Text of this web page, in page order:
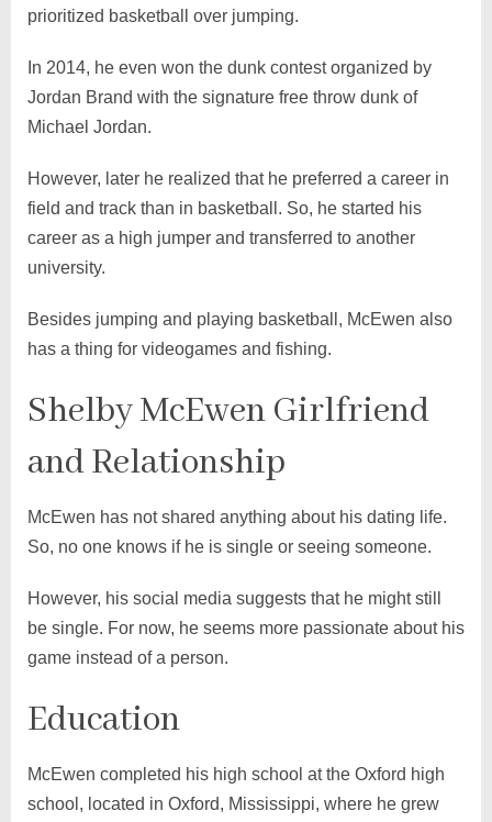
prioritized basketball over jumping.
In 2014, he even won the dunk contest organized by
Jordan Brand with the signature free throw dunk of
Michael Jordan.
However, later he realized that he preferred a career in
field and track than in basketball. So, he started his
career as a high jumper and transferred to another
university.
Besides jumping and playing basketball, McEwen also
has a thing for videogames and fishing.
Shelby McEwen Girlfriend
and Relationship
McEwen has not shared anything about his dating life.
So, no one knows if he is single or seeing someone.
However, his social media suggests that he might still
be single. For now, he seems more passionate about his
game instead of a person.
Education
McEwen completed his high school at the Oxford high
school, located in Oxford, Mississippi, where he grew